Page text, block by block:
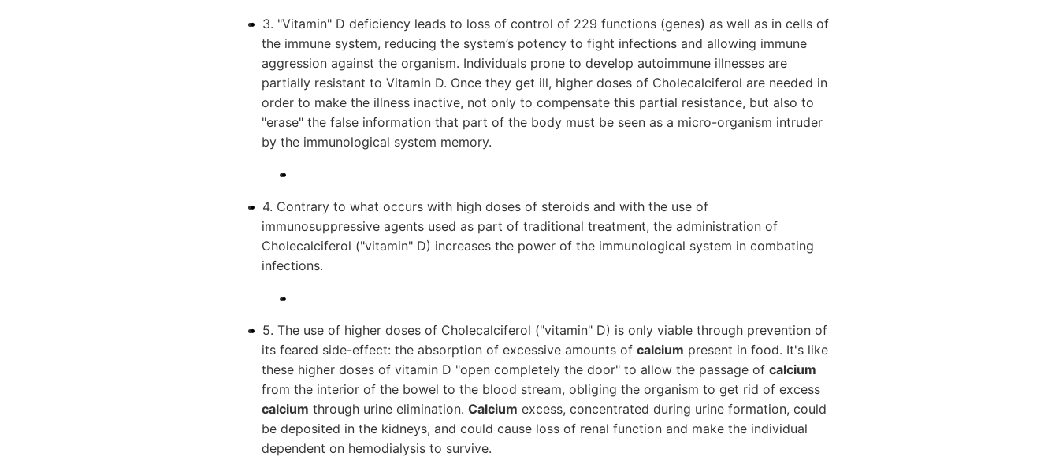
3. "Vitamin" D deficiency leads to loss of control of 229 functions (genes) as well as in cells of
the immune system, reducing the system’s potency to fight infections and allowing immune
aggression against the organism. Individuals prone to develop autoimmune illnesses are
partially resistant to Vitamin D. Once they get ill, higher doses of Cholecalciferol are needed in
order to make the illness inactive, not only to compensate this partial resistance, but also to
"erase" the false information that part of the body must be seen as a micro-organism intruder
by the immunological system memory.
4. Contrary to what occurs with high doses of steroids and with the use of
immunosuppressive agents used as part of traditional treatment, the administration of
Cholecalciferol ("vitamin" D) increases the power of the immunological system in combating
infections.
5. The use of higher doses of Cholecalciferol ("vitamin" D) is only viable through prevention of
its feared side-effect: the absorption of excessive amounts of calcium present in food. It's like
these higher doses of vitamin D "open completely the door" to allow the passage of calcium
from the interior of the bowel to the blood stream, obliging the organism to get rid of excess
calcium through urine elimination. Calcium excess, concentrated during urine formation, could
be deposited in the kidneys, and could cause loss of renal function and make the individual
dependent on hemodialysis to survive.